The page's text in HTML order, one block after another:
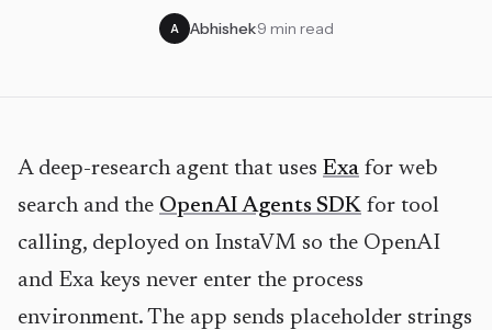
A Abhishek·9 min read
A deep-research agent that uses Exa for web
search and the OpenAI Agents SDK for tool
calling, deployed on InstaVM so the OpenAI
and Exa keys never enter the process
environment. The app sends placeholder strings